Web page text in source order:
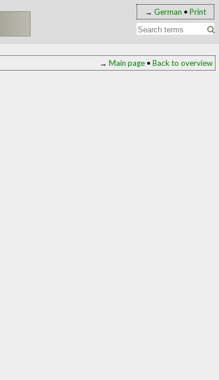
→ German • Print
→ Main page• Back to overview